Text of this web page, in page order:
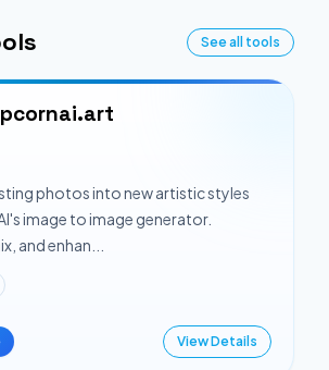
See all tools
photos into new artistic styles
image to image generator.
and enhan...
View Details